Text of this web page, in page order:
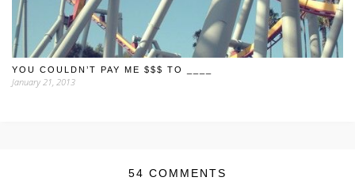
YOU COULDN’T PAY ME $$$ TO ____
January 21, 2013
54 COMMENTS